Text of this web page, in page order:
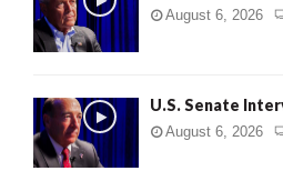
August 6, 2026
U.S. Senate
August 6, 2026